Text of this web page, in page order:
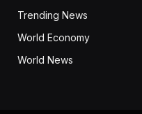
Trending News
World Economy
World News